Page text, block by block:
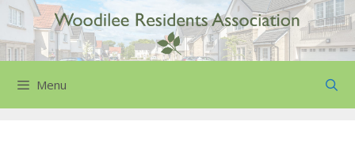
Skip
to
content
Menu